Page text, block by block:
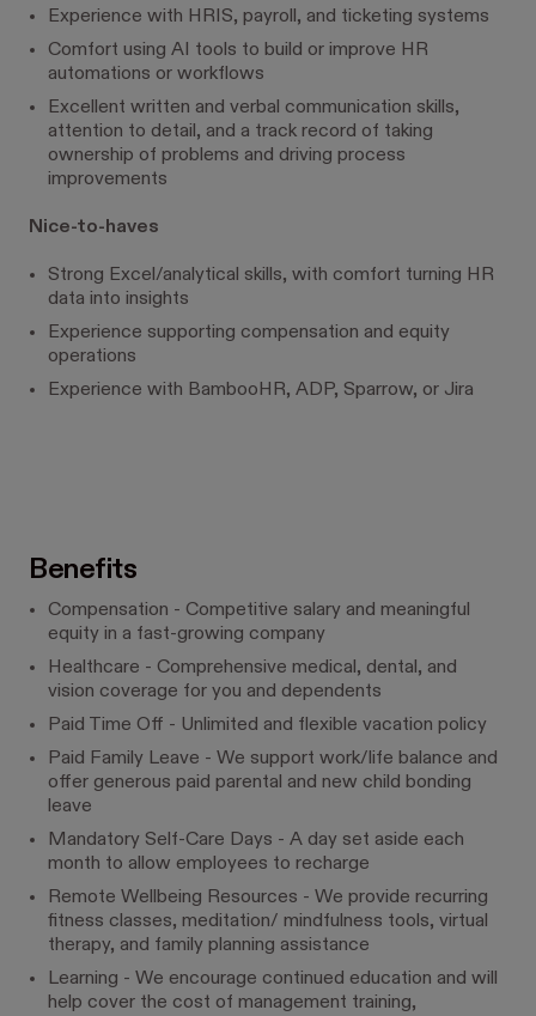
Experience with HRIS, payroll, and ticketing systems
Comfort using AI tools to build or improve HR
automations or workflows
Excellent written and verbal communication skills,
attention to detail, and a track record of taking
ownership of problems and driving process
improvements
Nice-to-haves
Strong Excel/analytical skills, with comfort turning HR
data into insights
Experience supporting compensation and equity
operations
Experience with BambooHR, ADP, Sparrow, or Jira
Benefits
Compensation - Competitive salary and meaningful
equity in a fast-growing company
Healthcare - Comprehensive medical, dental, and
vision coverage for you and dependents
Paid Time Off - Unlimited and flexible vacation policy
Paid Family Leave - We support work/life balance and
offer generous paid parental and new child bonding
leave
Mandatory Self-Care Days - A day set aside each
month to allow employees to recharge
Remote Wellbeing Resources - We provide recurring
fitness classes, meditation/ mindfulness tools, virtual
therapy, and family planning assistance
Learning - We encourage continued education and will
help cover the cost of management training,